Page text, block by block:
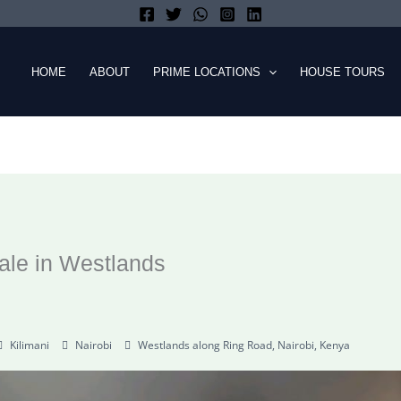
HOME ABOUT PRIME LOCATIONS HOUSE TOURS
in Westlands
Kilimani Nairobi Westlands along Ring Road, Nairobi, Kenya